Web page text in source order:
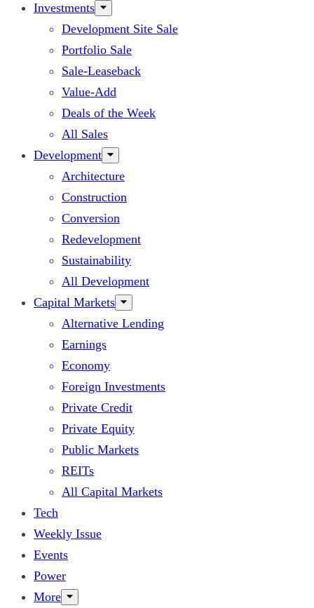
Investments
Development Site Sale
Portfolio Sale
Sale-Leaseback
Value-Add
Deals of the Week
All Sales
Development
Architecture
Construction
Conversion
Redevelopment
Sustainability
All Development
Capital Markets
Alternative Lending
Earnings
Economy
Foreign Investments
Private Credit
Private Equity
Public Markets
REITs
All Capital Markets
Tech
Weekly Issue
Events
Power
More